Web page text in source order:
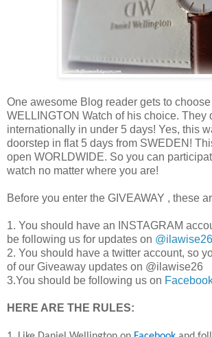
One awesome Blog reader gets to
WELLINGTON Watch of his choice. They
internationally in under 5 days! Yes, this
doorstep in flat 5 days from SWEDEN!
open WORLDWIDE. So you can
watch no matter where you are!
Before you enter the GIVEAWAY , these
1. You should have an INSTAGRAM
be following us for updates on @ilawise26
2. You should have a twitter account, so
of our Giveaway updates on @ilawise26
3.You should be following us on
HERE ARE THE RULES: